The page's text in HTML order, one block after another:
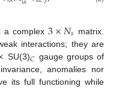
a complex3×𝑁𝑠 matrix.
interactions; they are
SU(3)𝐶 gauge groups of
anomalies nor
its full functioning while